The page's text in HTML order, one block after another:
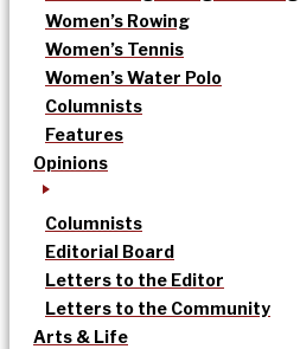
Women’s Rowing
Women’s Tennis
Women’s Water Polo
Columnists
Features
Opinions
Columnists
Editorial Board
Letters to the Editor
Letters to the Community
Arts & Life